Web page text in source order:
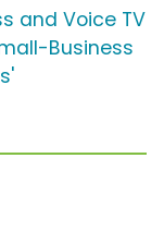
and Voice TV
Business